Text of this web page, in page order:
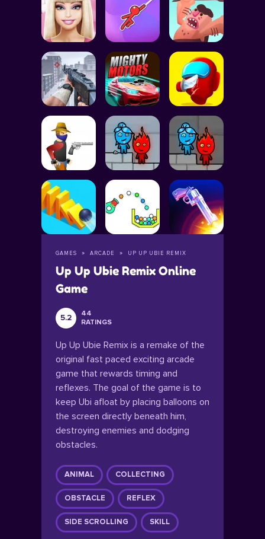
GAMES ARCADE UP UP UBIE REMIX
Up Up Ubie Remix Online
Game
5.2
44
RATINGS
Up Up Ubie Remix is a remake of the
original fast paced exciting arcade
game that rewards timing and
reflexes. The goal of the game is to
keep Ubi afloat by placing balloons on
the screen directly beneath him,
destroying enemies and dodging
obstacles.
ANIMAL COLLECTING
OBSTACLE REFLEX
SIDE SCROLLING SKILL